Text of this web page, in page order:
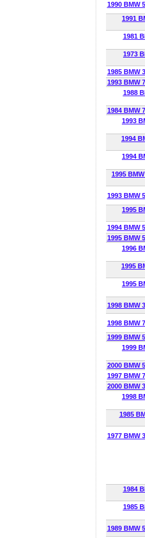
1990 BMW
1991
1981
1973
1985 BMW
1993 BMW
1988
1984 BMW
1993
1994
1994
1995
1993 BMW
1995
1994 BMW
1995 BMW
1996
1995
1995
1998 BMW
1998 BMW
1999 BMW
1999
2000 BMW
1997 BMW
2000 BMW
1998
1985
1977 BMW
1984
1985
1989 BMW